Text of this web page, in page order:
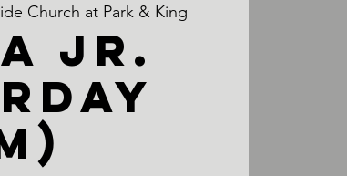
Church at Park & King
JR.